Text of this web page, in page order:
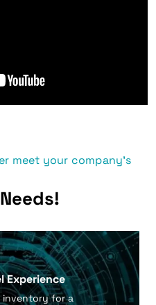
meet your company's
Experience
inventory for a